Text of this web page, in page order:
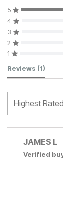
5
4
3
2
1
Reviews (1)
JAMES L
Verified